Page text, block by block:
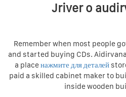
Jriver o
Remember when most people
and started buying CDs.
a placeнажмите для деталей
paid a skilled cabinet maker to
inside wooden